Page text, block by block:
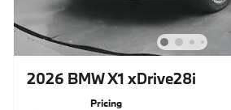
2026 BMW X1 xDrive28i
Pricing